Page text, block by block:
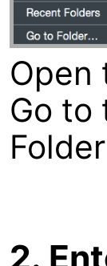
Open
Go to
Folder
2.